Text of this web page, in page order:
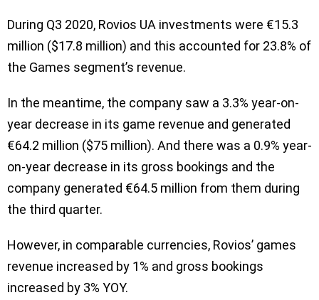
During Q3 2020, Rovios UA investments were €15.3
million ($17.8 million) and this accounted for 23.8% of
the Games segment’s revenue.
In the meantime, the company saw a 3.3% year-on-
year decrease in its game revenue and generated
€64.2 million ($75 million). And there was a 0.9% year-
on-year decrease in its gross bookings and the
company generated €64.5 million from them during
the third quarter.
However, in comparable currencies, Rovios’ games
revenue increased by 1% and gross bookings
increased by 3% YOY.